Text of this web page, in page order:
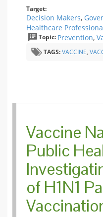
Target:
Decision Makers,
Healthcare
Topic: Prevention,
TAGS:VACCINE,
Vaccine
Public
of H1N1